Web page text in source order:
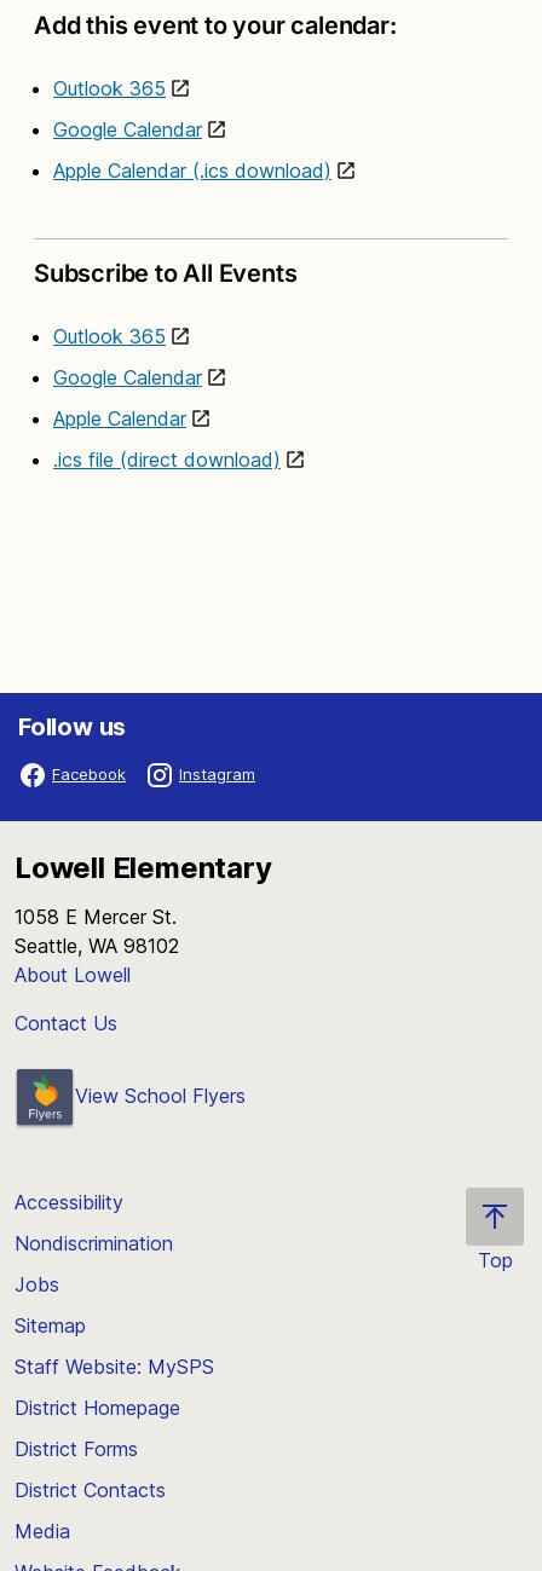
Add this event to your calendar:
Outlook 365
Google Calendar
Apple Calendar (.ics download)
Subscribe to All Events
Outlook 365
Google Calendar
Apple Calendar
.ics file (direct download)
Follow us
Facebook Instagram
Lowell Elementary
1058 E Mercer St.
Seattle, WA 98102
About Lowell
Contact Us
View School Flyers
Top
Accessibility
Nondiscrimination
Jobs
Sitemap
Staff Website: MySPS
District Homepage
District Forms
District Contacts
Media